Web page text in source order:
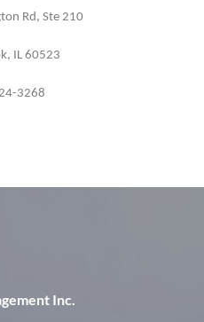
Rd, Ste 210
IL 60523
3268
Inc.